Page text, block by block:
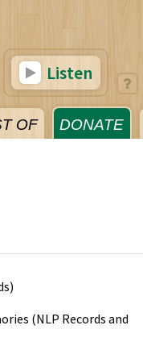
OF DONATE
Listen
)
(NLP Records and